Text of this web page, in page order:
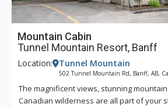
Mountain Cabin
Tunnel Mountain Resort, Banff
Location: Tunnel Mountain
502 Tunnel Mountain Rd, Banff, AB,
The magnificent views, stunning
Canadian wilderness are all part of your